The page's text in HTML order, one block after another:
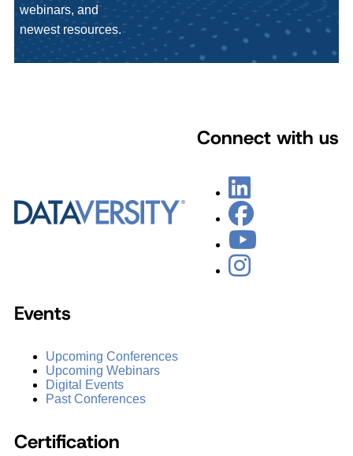
webinars, and
newest resources.
Connect with us
Events
Upcoming Conferences
Upcoming Webinars
Digital Events
Past Conferences
Certification